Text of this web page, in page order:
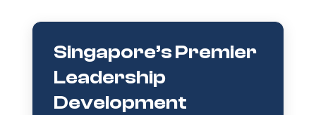
Singapore’s Premier
Leadership
Development